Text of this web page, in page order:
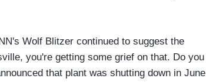
Wolf Blitzer continued to suggest the
you're getting some grief on that. Do you
that plant was shutting down in June